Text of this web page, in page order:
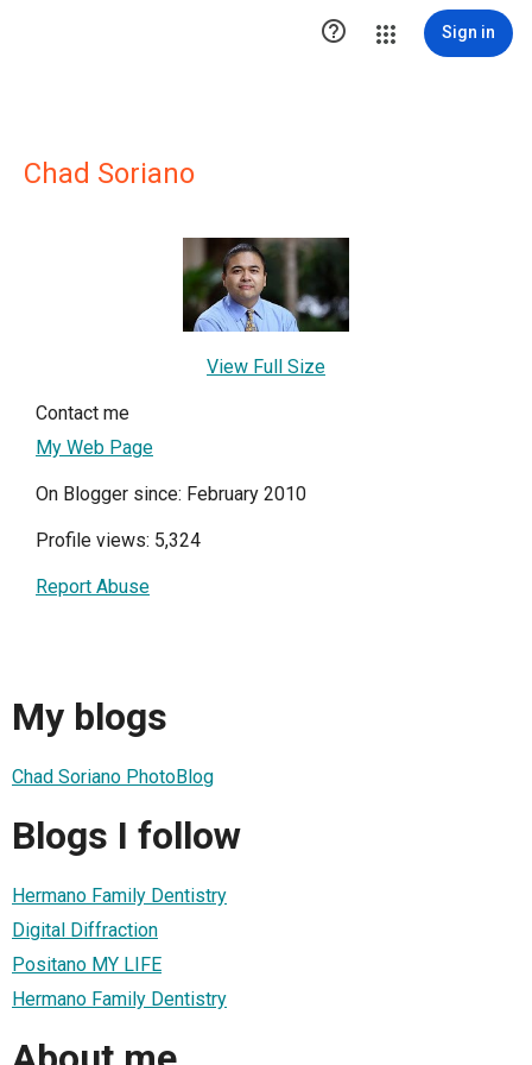
 Sign in
Chad Soriano
View Full Size
Contact me
My Web Page
On Blogger since: February 2010
Profile views: 5,324
Report Abuse
My blogs
Chad Soriano PhotoBlog
Blogs I follow
Hermano Family Dentistry
Digital Diffraction
Positano MY LIFE
Hermano Family Dentistry